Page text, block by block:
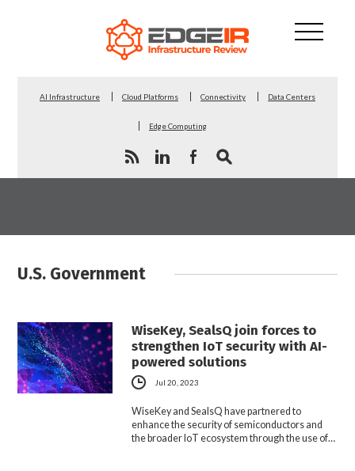
AI Infrastructure Cloud Platforms Connectivity Data Centers
Edge Computing
U.S. Government
WiseKey, SealsQ join forces to
strengthen IoT security with AI-
powered solutions
Jul 20, 2023
WiseKey and SealsQ have partnered to
enhance the security of semiconductors and
the broader IoT ecosystem through the use of…